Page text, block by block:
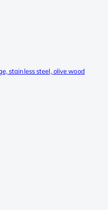
stainless steel, olive wood